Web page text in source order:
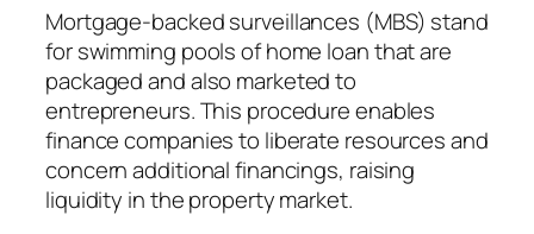
Mortgage-backed surveillances (MBS) stand
for swimming pools of home loan that are
packaged and also marketed to
entrepreneurs. This procedure enables
finance companies to liberate resources and
concern additional financings, raising
liquidity in the property market.